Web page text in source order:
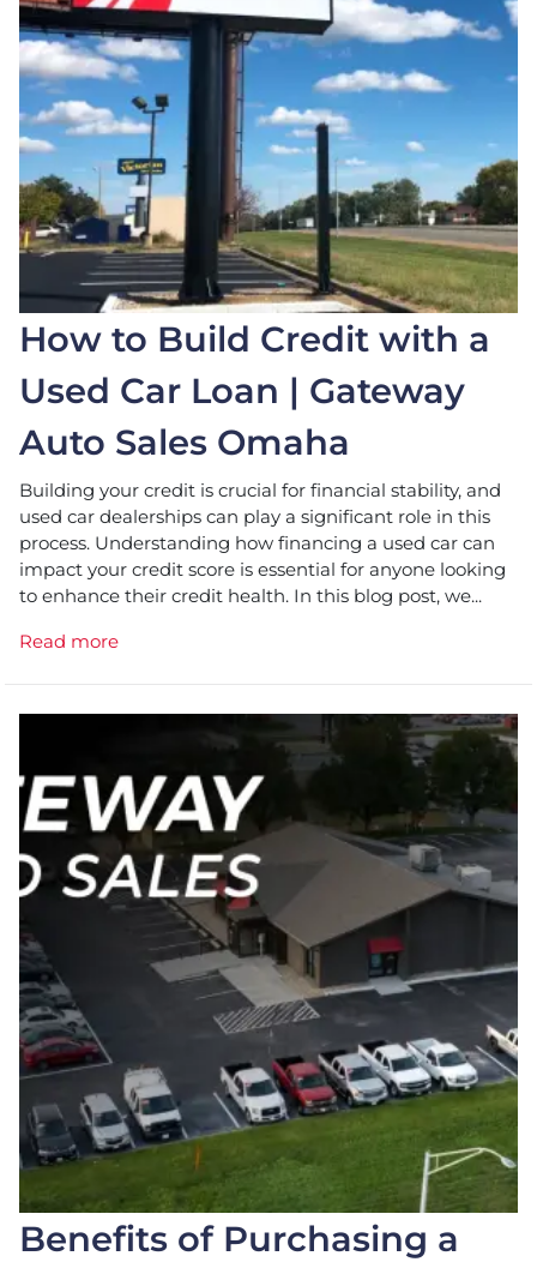
How to Build Credit with a
Used Car Loan | Gateway
Auto Sales Omaha
Building your credit is crucial for financial stability, and
used car dealerships can play a significant role in this
process. Understanding how financing a used car can
impact your credit score is essential for anyone looking
to enhance their credit health. In this blog post, we...
Read more
Benefits of Purchasing a